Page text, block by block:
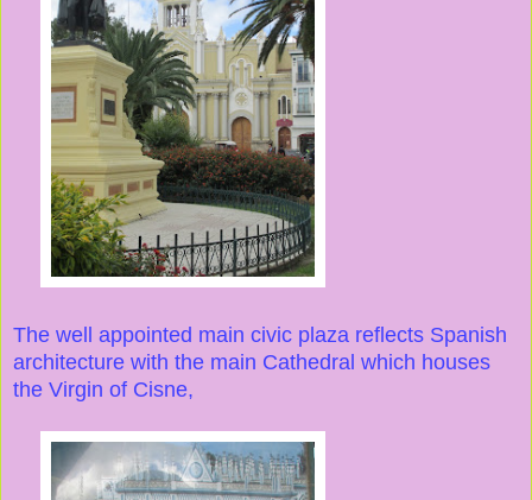
The well appointed main civic plaza reflects Spanish
architecture with the main Cathedral which houses
the Virgin of Cisne,